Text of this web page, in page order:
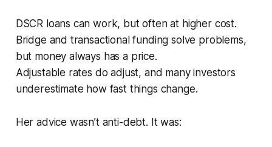
DSCR loans can work, but often at higher cost.
Bridge and transactional funding solve problems,
but money always has a price.
Adjustable rates do adjust, and many investors
underestimate how fast things change.
Her advice wasn’t anti-debt. It was: